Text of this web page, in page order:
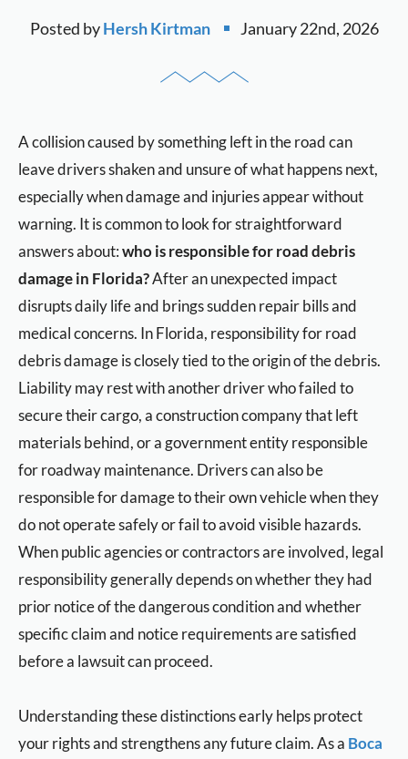
Posted byHersh Kirtman January 22nd, 2026
A collision caused by something left in the road can
leave drivers shaken and unsure of what happens next,
especially when damage and injuries appear without
warning. It is common to look for straightforward
answers about:who is responsible for road debris
damage in Florida?After an unexpected impact
disrupts daily life and brings sudden repair bills and
medical concerns. In Florida, responsibility for road
debris damage is closely tied to the origin of the debris.
Liability may rest with another driver who failed to
secure their cargo, a construction company that left
materials behind, or a government entity responsible
for roadway maintenance. Drivers can also be
responsible for damage to their own vehicle when they
do not operate safely or fail to avoid visible hazards.
When public agencies or contractors are involved, legal
responsibility generally depends on whether they had
prior notice of the dangerous condition and whether
specific claim and notice requirements are satisfied
before a lawsuit can proceed.
Understanding these distinctions early helps protect
your rights and strengthens any future claim. As a Boca